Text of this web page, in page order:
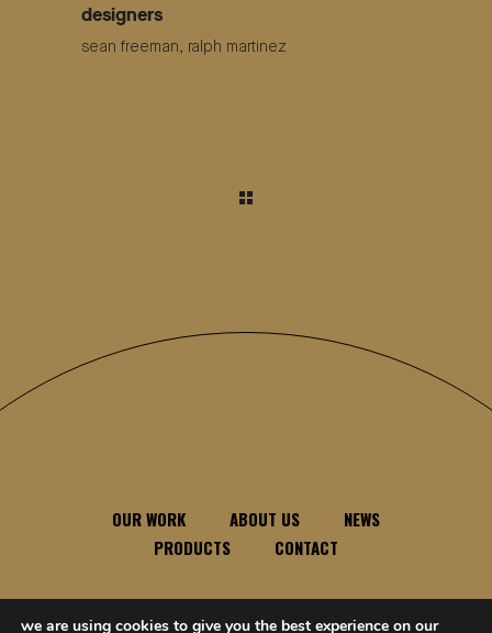
designers
sean freeman, ralph martinez
OUR WORK ABOUT US
NEWS
PRODUCTS
CONTACT
feel free to contact us anytime, anywhere
we are using cookies to give you the best experience on our